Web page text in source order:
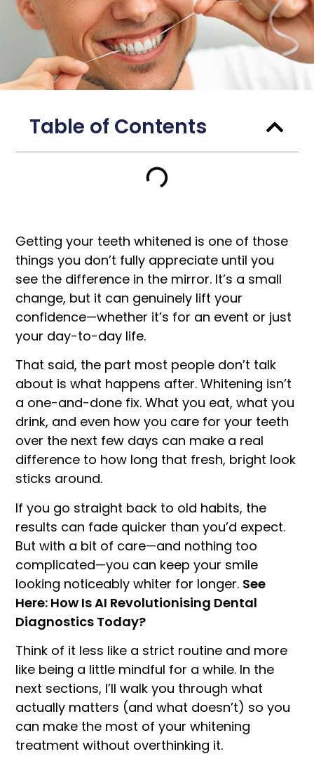
Table of Contents
Getting your teeth whitened is one of those
things you don’t fully appreciate until you
see the difference in the mirror. It’s a small
change, but it can genuinely lift your
confidence—whether it’s for an event or just
your day-to-day life.
That said, the part most people don’t talk
about is what happens after. Whitening isn’t
a one-and-done fix. What you eat, what you
drink, and even how you care for your teeth
over the next few days can make a real
difference to how long that fresh, bright look
sticks around.
If you go straight back to old habits, the
results can fade quicker than you’d expect.
But with a bit of care—and nothing too
complicated—you can keep your smile
looking noticeably whiter for longer. See
Here: How Is AI Revolutionising Dental
Diagnostics Today?
Think of it less like a strict routine and more
like being a little mindful for a while. In the
next sections, I’ll walk you through what
actually matters (and what doesn’t) so you
can make the most of your whitening
treatment without overthinking it.